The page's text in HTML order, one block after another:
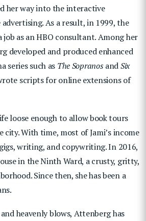
her way into the interactive
As a result, in 1999, the
job as an HBO consultant. Among her
developed and produced enhanced
series such as The SopranosandSix
scripts for online extensions of
loose enough to allow book tours
city. With time, most of Jami’s income
writing, and copywriting. In 2016,
in the Ninth Ward, a crusty, gritty,
Since then, she has been a
heavenly blows, Attenberg has